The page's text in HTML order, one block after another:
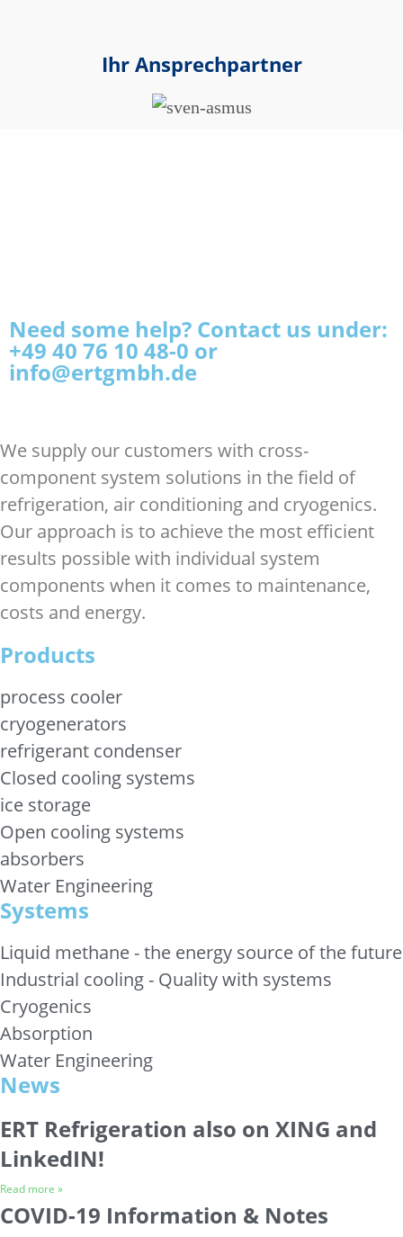
Ihr Ansprechpartner
Need some help? Contact us under:
+49 40 76 10 48-0 or
info@ertgmbh.de
We supply our customers with cross-
component system solutions in the field of
refrigeration, air conditioning and cryogenics.
Our approach is to achieve the most efficient
results possible with individual system
components when it comes to maintenance,
costs and energy.
Products
process cooler
cryogenerators
refrigerant condenser
Closed cooling systems
ice storage
Open cooling systems
absorbers
Water Engineering
Systems
Liquid methane - the energy source of the future
Industrial cooling - Quality with systems
Cryogenics
Absorption
Water Engineering
News
ERT Refrigeration also on XING and
LinkedIN!
Read more »
COVID-19 Information & Notes